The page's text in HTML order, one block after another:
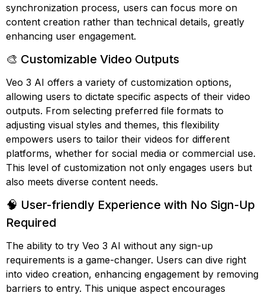
synchronization process, users can focus more on
content creation rather than technical details, greatly
enhancing user engagement.
🎨 Customizable Video Outputs
Veo 3 AI offers a variety of customization options,
allowing users to dictate specific aspects of their video
outputs. From selecting preferred file formats to
adjusting visual styles and themes, this flexibility
empowers users to tailor their videos for different
platforms, whether for social media or commercial use.
This level of customization not only engages users but
also meets diverse content needs.
🧠 User-friendly Experience with No Sign-Up
Required
The ability to try Veo 3 AI without any sign-up
requirements is a game-changer. Users can dive right
into video creation, enhancing engagement by removing
barriers to entry. This unique aspect encourages